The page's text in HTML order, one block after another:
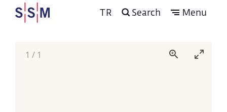
TR Search Menu
1 / 1